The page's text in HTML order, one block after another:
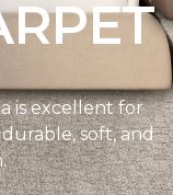
is excellent for
soft, and